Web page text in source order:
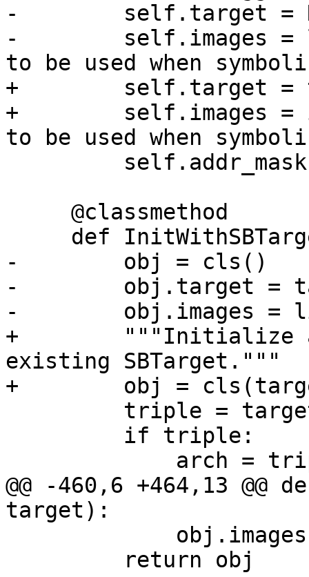
-        self.target =
-        self.images
to be used when
+        self.target =
+        self.images =
to be used when
-        obj = cls()
-        obj.target =
-        obj.images =
+        """Initialize a
existing SBTarget."""
+        obj =
@@ -460,6 +464,13
target):